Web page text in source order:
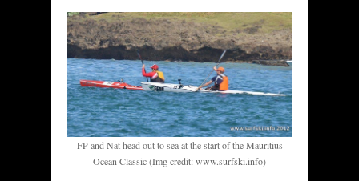
FP and Nat head out to sea at the start of the Mauritius
Ocean Classic (Img credit: www.surfski.info)